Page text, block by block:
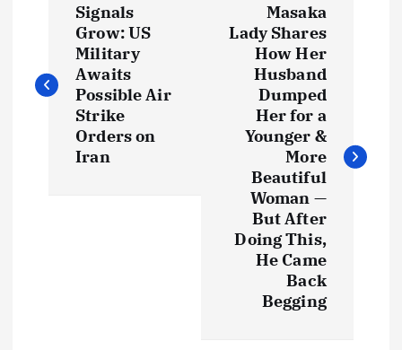
s
Signals
Grow: US
Military
Awaits
Possible Air
Strike
Orders on
Iran
Masaka
Lady Shares
How Her
Husband
Dumped
Her for a
Younger &
More
Beautiful
Woman —
But After
Doing This,
He Came
Back
Begging